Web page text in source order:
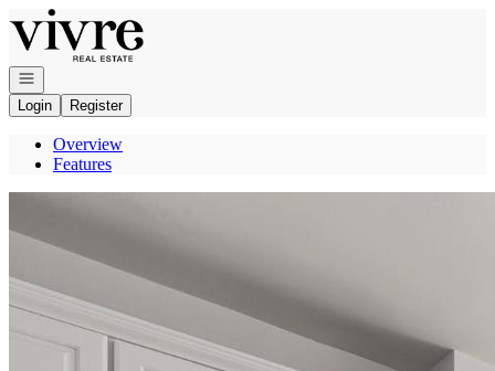
Go to: Homepage
Open navigation
Login
Register
Overview
Features